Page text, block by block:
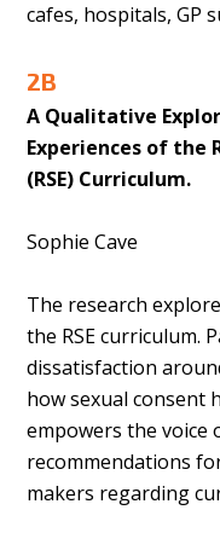
cafes, hospitals, GP
2B
A Qualitative
Experiences of the
(RSE) Curriculum.
Sophie Cave
The research
the RSE curriculum.
dissatisfaction
how sexual consent
empowers the voice
recommendations
makers regarding